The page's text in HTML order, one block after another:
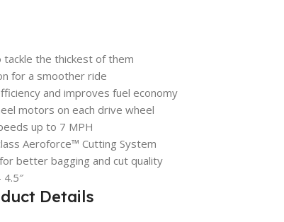
the thickest of them
for a smoother ride
and improves fuel economy
motors on each drive wheel
up to 7 MPH
Aeroforce™ Cutting System
better bagging and cut quality
Details